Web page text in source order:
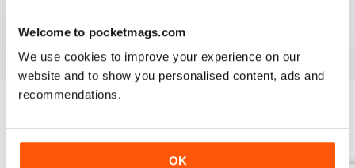
Welcome to pocketmags.com
We use cookies to improve your experience on our
website and to show you personalised content, ads and
recommendations.
OK